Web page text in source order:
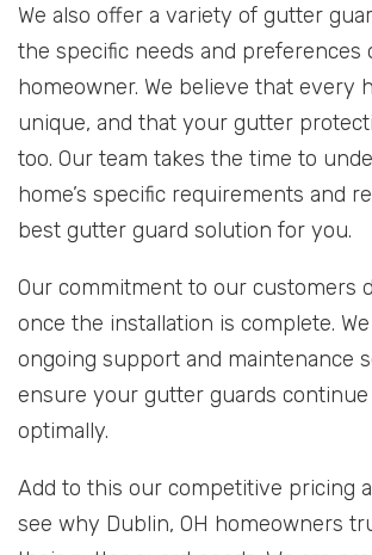
We also offer a variety of gutter
the specific needs and preferences
homeowner. We believe that every
unique, and that your gutter
too. Our team takes the time to
home’s specific requirements and
best gutter guard solution for you.
Our commitment to our customers
once the installation is complete.
ongoing support and maintenance
ensure your gutter guards
optimally.
Add to this our competitive pricing
see why Dublin, OH homeowners